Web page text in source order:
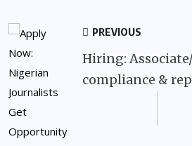
PREVIOUS
Hiring:
compliance &